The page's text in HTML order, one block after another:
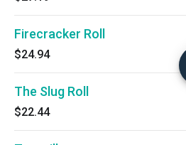
Firecracker Roll
$24.94
The Slug Roll
$22.44